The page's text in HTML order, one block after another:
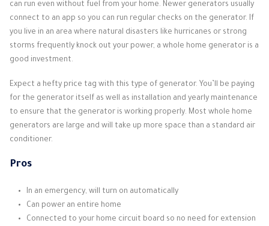
can run even without fuel from your home. Newer generators usually
connect to an app so you can run regular checks on the generator. If
you live in an area where natural disasters like hurricanes or strong
storms frequently knock out your power, a whole home generator is a
good investment.
Expect a hefty price tag with this type of generator. You’ll be paying
for the generator itself as well as installation and yearly maintenance
to ensure that the generator is working properly. Most whole home
generators are large and will take up more space than a standard air
conditioner.
Pros
In an emergency, will turn on automatically
Can power an entire home
Connected to your home circuit board so no need for extension